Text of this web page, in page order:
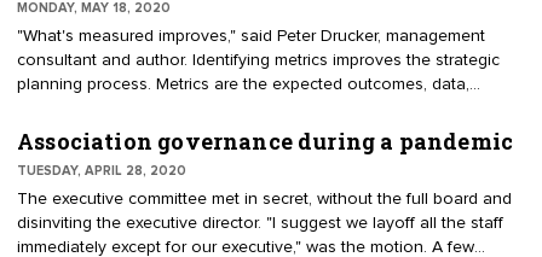
MONDAY, MAY 18, 2020
"What's measured improves," said Peter Drucker, management
consultant and author. Identifying metrics improves the strategic
planning process. Metrics are the expected outcomes, data,
measure success?" should be a frequent question at planning and
board meetings. Recommendations without metrics will be difficult
to gauge achievements. During strategic planning, ask leaders to
consider performance, including measurables, assignments and
timelines.
Association governance during a pandemic
TUESDAY, APRIL 28, 2020
The executive committee met in secret, without the full board and
disinviting the executive director. "I suggest we layoff all the staff
immediately except for our executive," was the motion. A few